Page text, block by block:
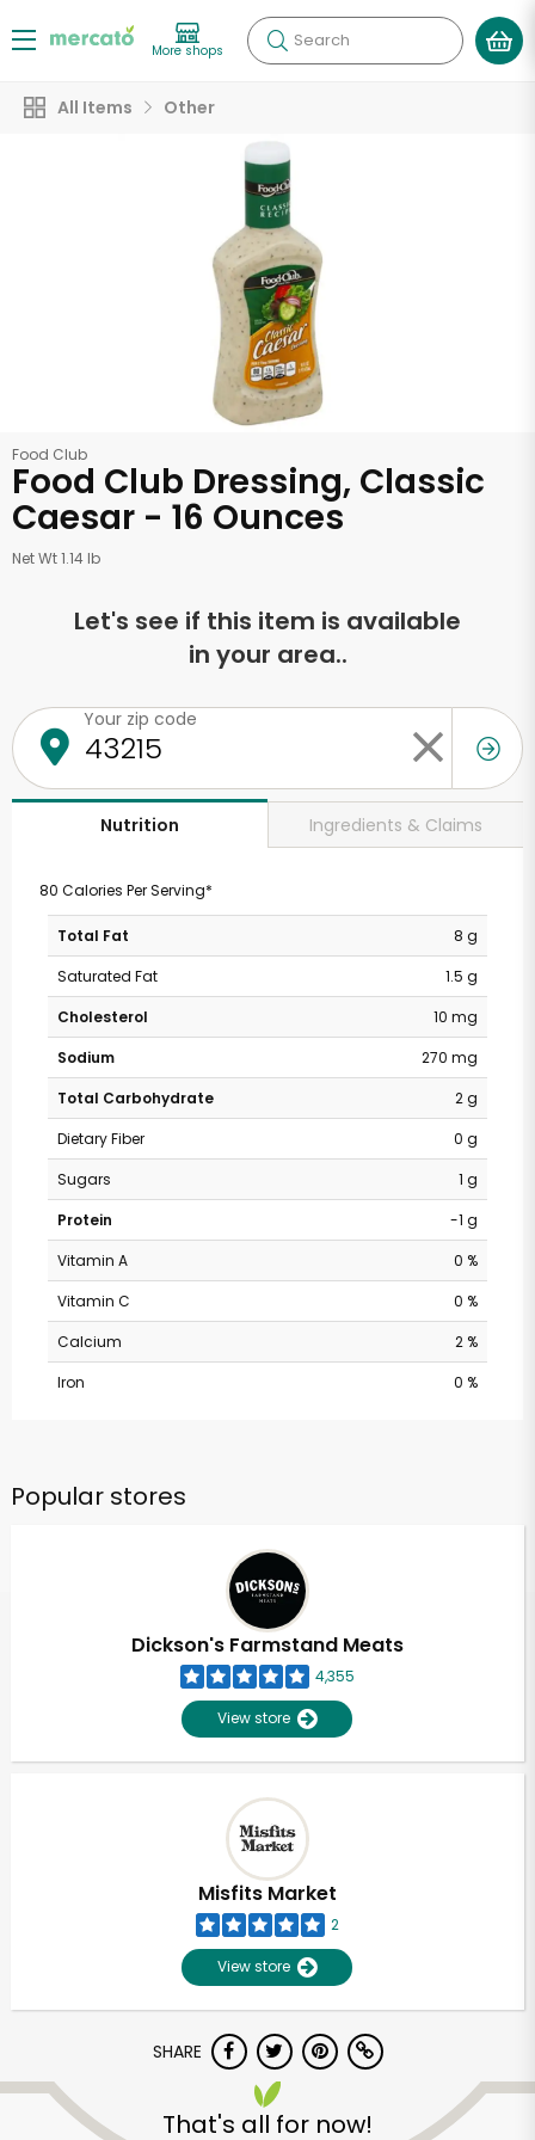
More shops Search
All Items Other
Food Club
Food Club Dressing, Classic
Caesar - 16 Ounces
Net Wt 1.14 lb
Let's see if this item is available
in your area..
Your zip code
Nutrition Ingredients & Claims
80 Calories Per Serving*
Total Fat
8 g
Saturated Fat
1.5 g
Cholesterol
10 mg
Sodium
270 mg
Total Carbohydrate
2 g
Dietary Fiber
0 g
Sugars
1 g
Protein
-1 g
Vitamin A
0 %
Vitamin C
0 %
Calcium
2 %
Iron
0 %
Popular stores
Dickson's Farmstand Meats
4,355
View store
Misfits Market
2
View store
SHARE
That's all for now!
Unlimited Free Delivery with
Try 30 Days RISK-FREE